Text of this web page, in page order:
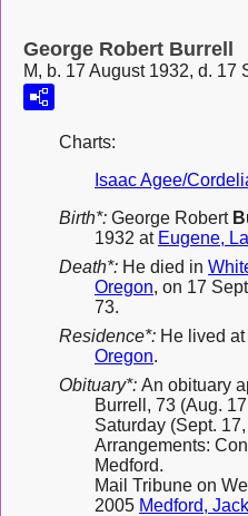
George Robert Burrell
M, b. 17 August 1932, d. 17
Charts:
Isaac Agee/
Birth*: George Robert
1932 at Eugene,
Death*: He died in
Oregon, on 17
73.
Residence*: He lived at
Oregon.
Obituary*: An obituary
Burrell, 73 (Aug.
Saturday (Sept.
Arrangements:
Medford.
Mail Tribune on
2005 Medford,